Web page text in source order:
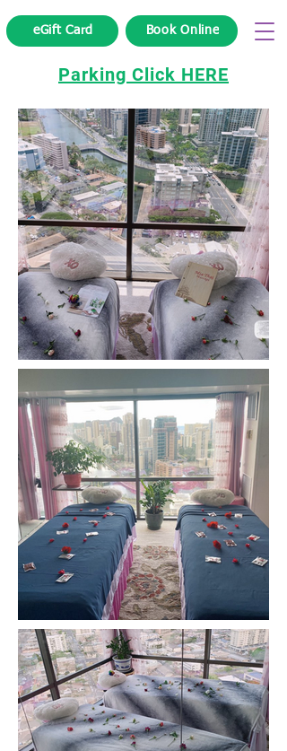
Book Online
eGift Card
Parking Click HERE